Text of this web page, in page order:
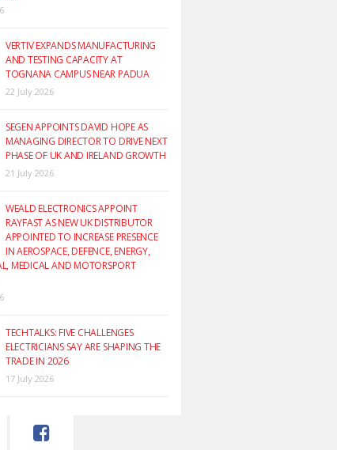
VERTIV EXPANDS MANUFACTURING
AND TESTING CAPACITY AT
TOGNANA CAMPUS NEAR PADUA
22 July 2026
SEGEN APPOINTS DAVID HOPE AS
MANAGING DIRECTOR TO DRIVE NEXT
PHASE OF UK AND IRELAND GROWTH
21 July 2026
WEALD ELECTRONICS APPOINT
RAYFAST AS NEW UK DISTRIBUTOR
APPOINTED TO INCREASE PRESENCE
IN AEROSPACE, DEFENCE, ENERGY,
MEDICAL AND MOTORSPORT
TECHTALKS: FIVE CHALLENGES
ELECTRICIANS SAY ARE SHAPING THE
TRADE IN 2026
17 July 2026